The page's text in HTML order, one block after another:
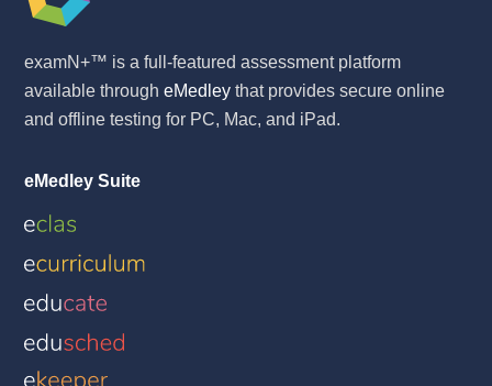
examN+™ is a full-featured assessment platform
available througheMedley that provides secure online
and offline testing for PC, Mac, and iPad.
eMedley Suite